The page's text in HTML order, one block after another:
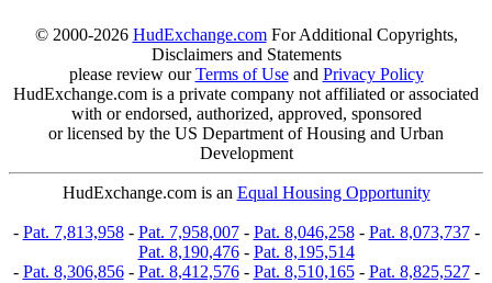
© 2000-2026 HudExchange.comFor Additional Copyrights,
Disclaimers and Statements
please review ourTerms of Useand Privacy Policy
HudExchange.com is a private company not affiliated or associated
with or endorsed, authorized, approved, sponsored
or licensed by the US Department of Housing and Urban
Development
HudExchange.com is an Equal Housing Opportunity
- Pat. 7,813,958- Pat. 7,958,007- Pat. 8,046,258- Pat. 8,073,737-
Pat. 8,190,476- Pat. 8,195,514
- Pat. 8,306,856- Pat. 8,412,576- Pat. 8,510,165- Pat. 8,825,527-